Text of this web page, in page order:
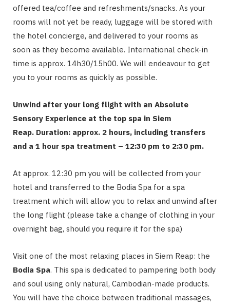
offered tea/coffee and refreshments/snacks. As your
rooms will not yet be ready, luggage will be stored with
the hotel concierge, and delivered to your rooms as
soon as they become available. International check-in
time is approx. 14h30/15h00. We will endeavour to get
you to your rooms as quickly as possible.
Unwind after your long flight with an Absolute
Sensory Experience at the top spa in Siem
Reap. Duration: approx. 2 hours, including transfers
and a 1 hour spa treatment – 12:30 pm to 2:30 pm.
At approx. 12:30 pm you will be collected from your
hotel and transferred to the Bodia Spa for a spa
treatment which will allow you to relax and unwind after
the long flight (please take a change of clothing in your
overnight bag, should you require it for the spa)
Visit one of the most relaxing places in Siem Reap: the
Bodia Spa. This spa is dedicated to pampering both body
and soul using only natural, Cambodian-made products.
You will have the choice between traditional massages,